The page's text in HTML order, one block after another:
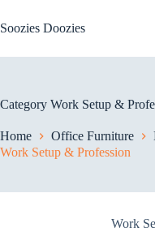
to
content
Soozies Doozies
Category Work Setup &
Home Office Furniture
Work Setup & Profession
Work